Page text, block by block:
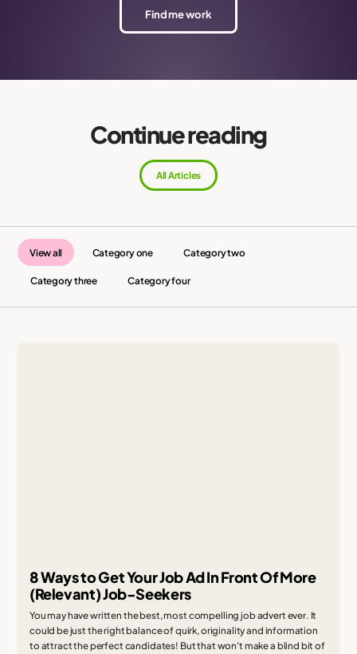
Find me work
Continue reading
All Articles
View all Category one Category two
Category three Category four
8 Ways to Get Your Job Ad In Front Of More
(Relevant) Job-Seekers
You may have written the best, most compelling job advert ever. It
could be just the right balance of quirk, originality and information
to attract the perfect candidates! But that won't make a blind bit of